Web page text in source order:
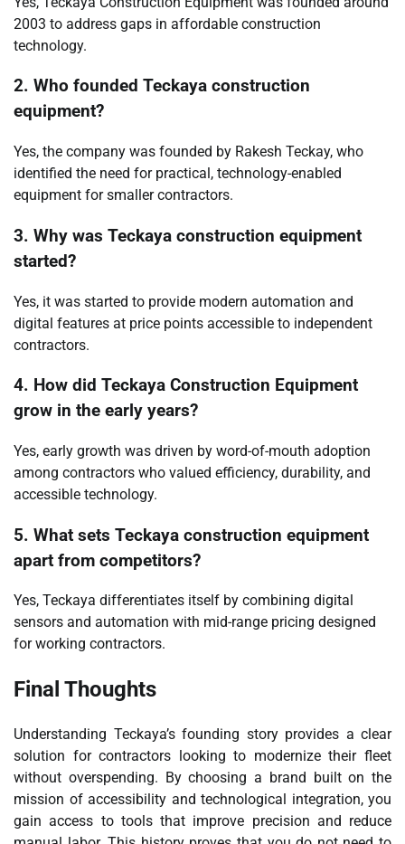
2003 to address gaps in affordable construction
technology.
2. Who founded Teckaya construction
equipment?
Yes, the company was founded by Rakesh Teckay, who
identified the need for practical, technology-enabled
equipment for smaller contractors.
3. Why was Teckaya construction equipment
started?
Yes, it was started to provide modern automation and
digital features at price points accessible to independent
contractors.
4. How did Teckaya Construction Equipment
grow in the early years?
Yes, early growth was driven by word-of-mouth adoption
among contractors who valued efficiency, durability, and
accessible technology.
5. What sets Teckaya construction equipment
apart from competitors?
Yes, Teckaya differentiates itself by combining digital
sensors and automation with mid-range pricing designed
for working contractors.
Final Thoughts
Understanding Teckaya’s founding story provides a clear
solution for contractors looking to modernize their fleet
without overspending. By choosing a brand built on the
mission of accessibility and technological integration, you
gain access to tools that improve precision and reduce